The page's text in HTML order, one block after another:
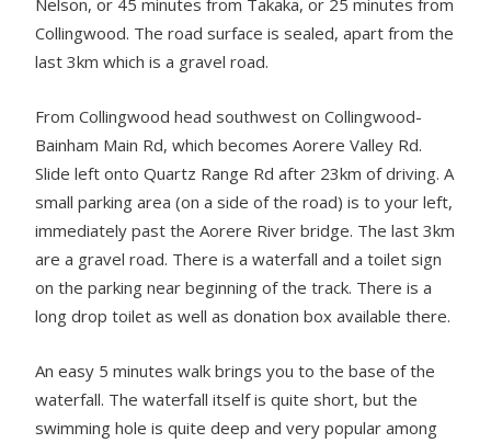
Collingwood. The road surface is sealed, apart from the
last 3km which is a gravel road.
From Collingwood head southwest on Collingwood-
Bainham Main Rd, which becomes Aorere Valley Rd.
Slide left onto Quartz Range Rd after 23km of driving. A
small parking area (on a side of the road) is to your left,
immediately past the Aorere River bridge. The last 3km
are a gravel road. There is a waterfall and a toilet sign
on the parking near beginning of the track. There is a
long drop toilet as well as donation box available there.
An easy 5 minutes walk brings you to the base of the
waterfall. The waterfall itself is quite short, but the
swimming hole is quite deep and very popular among